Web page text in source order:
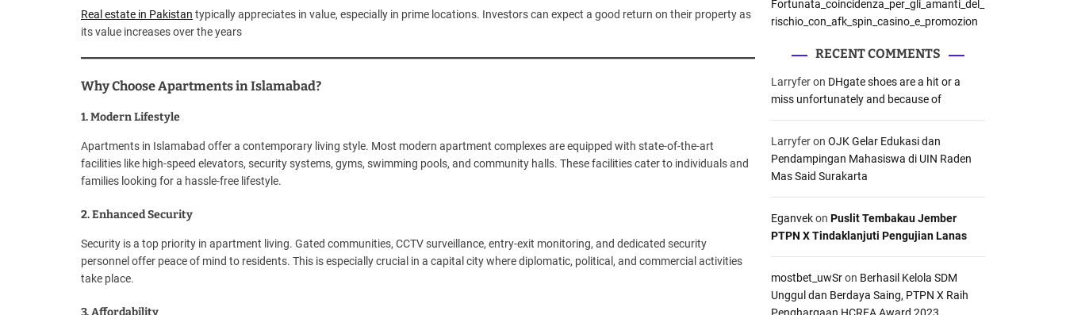
Real estate in Pakistan typically appreciates in value, especially in prime locations. Investors can expect a good return on their property as
its value increases over the years
Why Choose Apartments in Islamabad?
1. Modern Lifestyle
Apartments in Islamabad offer a contemporary living style. Most modern apartment complexes are equipped with state-of-the-art
facilities like high-speed elevators, security systems, gyms, swimming pools, and community halls. These facilities cater to individuals and
families looking for a hassle-free lifestyle.
2. Enhanced Security
Security is a top priority in apartment living. Gated communities, CCTV surveillance, entry-exit monitoring, and dedicated security
personnel offer peace of mind to residents. This is especially crucial in a capital city where diplomatic, political, and commercial activities
take place.
3. Affordability
Fortunata_coincidenza_per_gli_amanti_del_
rischio_con_afk_spin_casino_e_promozion
RECENT COMMENTS
Larryferon DHgate shoes are a hit or a
miss unfortunately and because of
Larryferon OJK Gelar Edukasi dan
Pendampingan Mahasiswa di UIN Raden
Mas Said Surakarta
Eganvekon Puslit Tembakau Jember
PTPN X Tindaklanjuti Pengujian Lanas
mostbet_uwSron Berhasil Kelola SDM
Unggul dan Berdaya Saing, PTPN X Raih